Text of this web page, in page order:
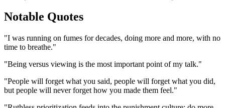
Notable Quotes
"I was running on fumes for decades, doing more and more, with no
time to breathe."
"Being versus viewing is the most important point of my talk."
"People will forget what you said, people will forget what you did,
but people will never forget how you made them feel."